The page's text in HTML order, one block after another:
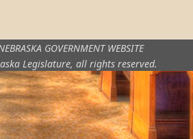
GOVERNMENT WEBSITE
Legislature, all rights reserved.